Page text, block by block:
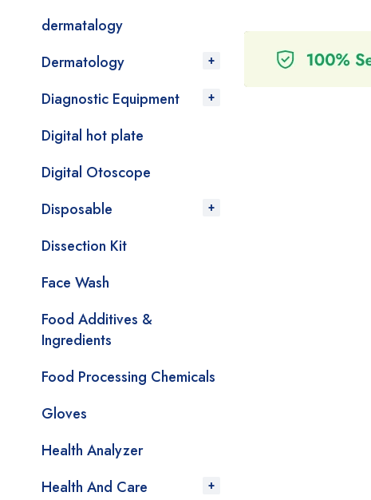
dermatalogy
Dermatology
Diagnostic Equipment
Digital hot plate
Digital Otoscope
Disposable
Dissection Kit
Face Wash
Food Additives &
Ingredients
Food Processing Chemicals
Gloves
Health Analyzer
Health And Care